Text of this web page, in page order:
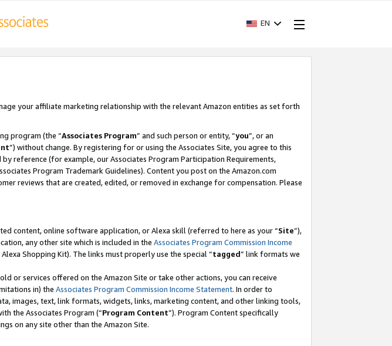
EN
your affiliate marketing relationship with the relevant Amazon entities as set forth
program (the “Associates Program” and such person or entity, “you”, or an
”) without change. By registering for or using the Associates Site, you agree to this
reference (for example, our Associates Program Participation Requirements,
Program Trademark Guidelines). Content you post on the Amazon.com
reviews that are created, edited, or removed in exchange for compensation. Please
content, online software application, or Alexa skill (referred to here as your “Site”),
any other site which is included in the Associates Program Commission Income
Shopping Kit). The links must properly use the special “tagged” link formats we
or services offered on the Amazon Site or take other actions, you can receive
in) the Associates Program Commission Income Statement. In order to
images, text, link formats, widgets, links, marketing content, and other linking tools,
the Associates Program (“Program Content”). Program Content specifically
on any site other than the Amazon Site.